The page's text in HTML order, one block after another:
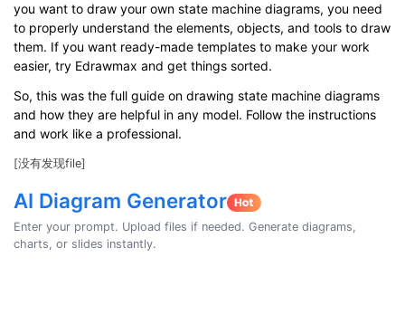
you want to draw your own state machine diagrams, you need
to properly understand the elements, objects, and tools to draw
them. If you want ready-made templates to make your work
easier, try Edrawmax and get things sorted.
So, this was the full guide on drawing state machine diagrams
and how they are helpful in any model. Follow the instructions
and work like a professional.
[没有发现file]
AI Diagram Generator
Enter your prompt. Upload files if needed. Generate diagrams,
charts, or slides instantly.